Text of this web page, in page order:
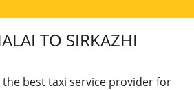
TO SIRKAZHI
the best taxi service provider for